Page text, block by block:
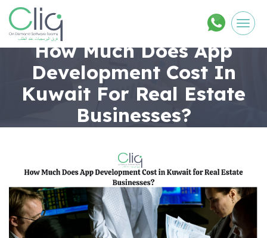
How Much Does App
Development Cost In
Kuwait For Real Estate
Businesses?